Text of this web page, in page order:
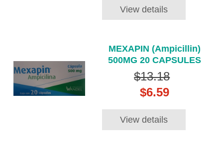
View details
MEXAPIN (Ampicillin)
500MG 20 CAPSULES
$13.18
$6.59
View details